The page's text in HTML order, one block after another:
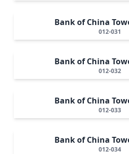
Bank of China
012-031
Bank of China
012-032
Bank of China
012-033
Bank of China
012-034